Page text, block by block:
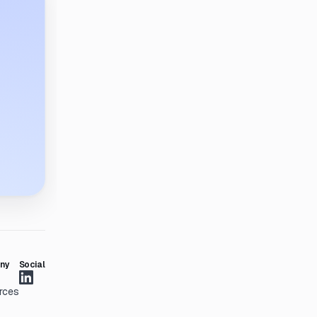
Social